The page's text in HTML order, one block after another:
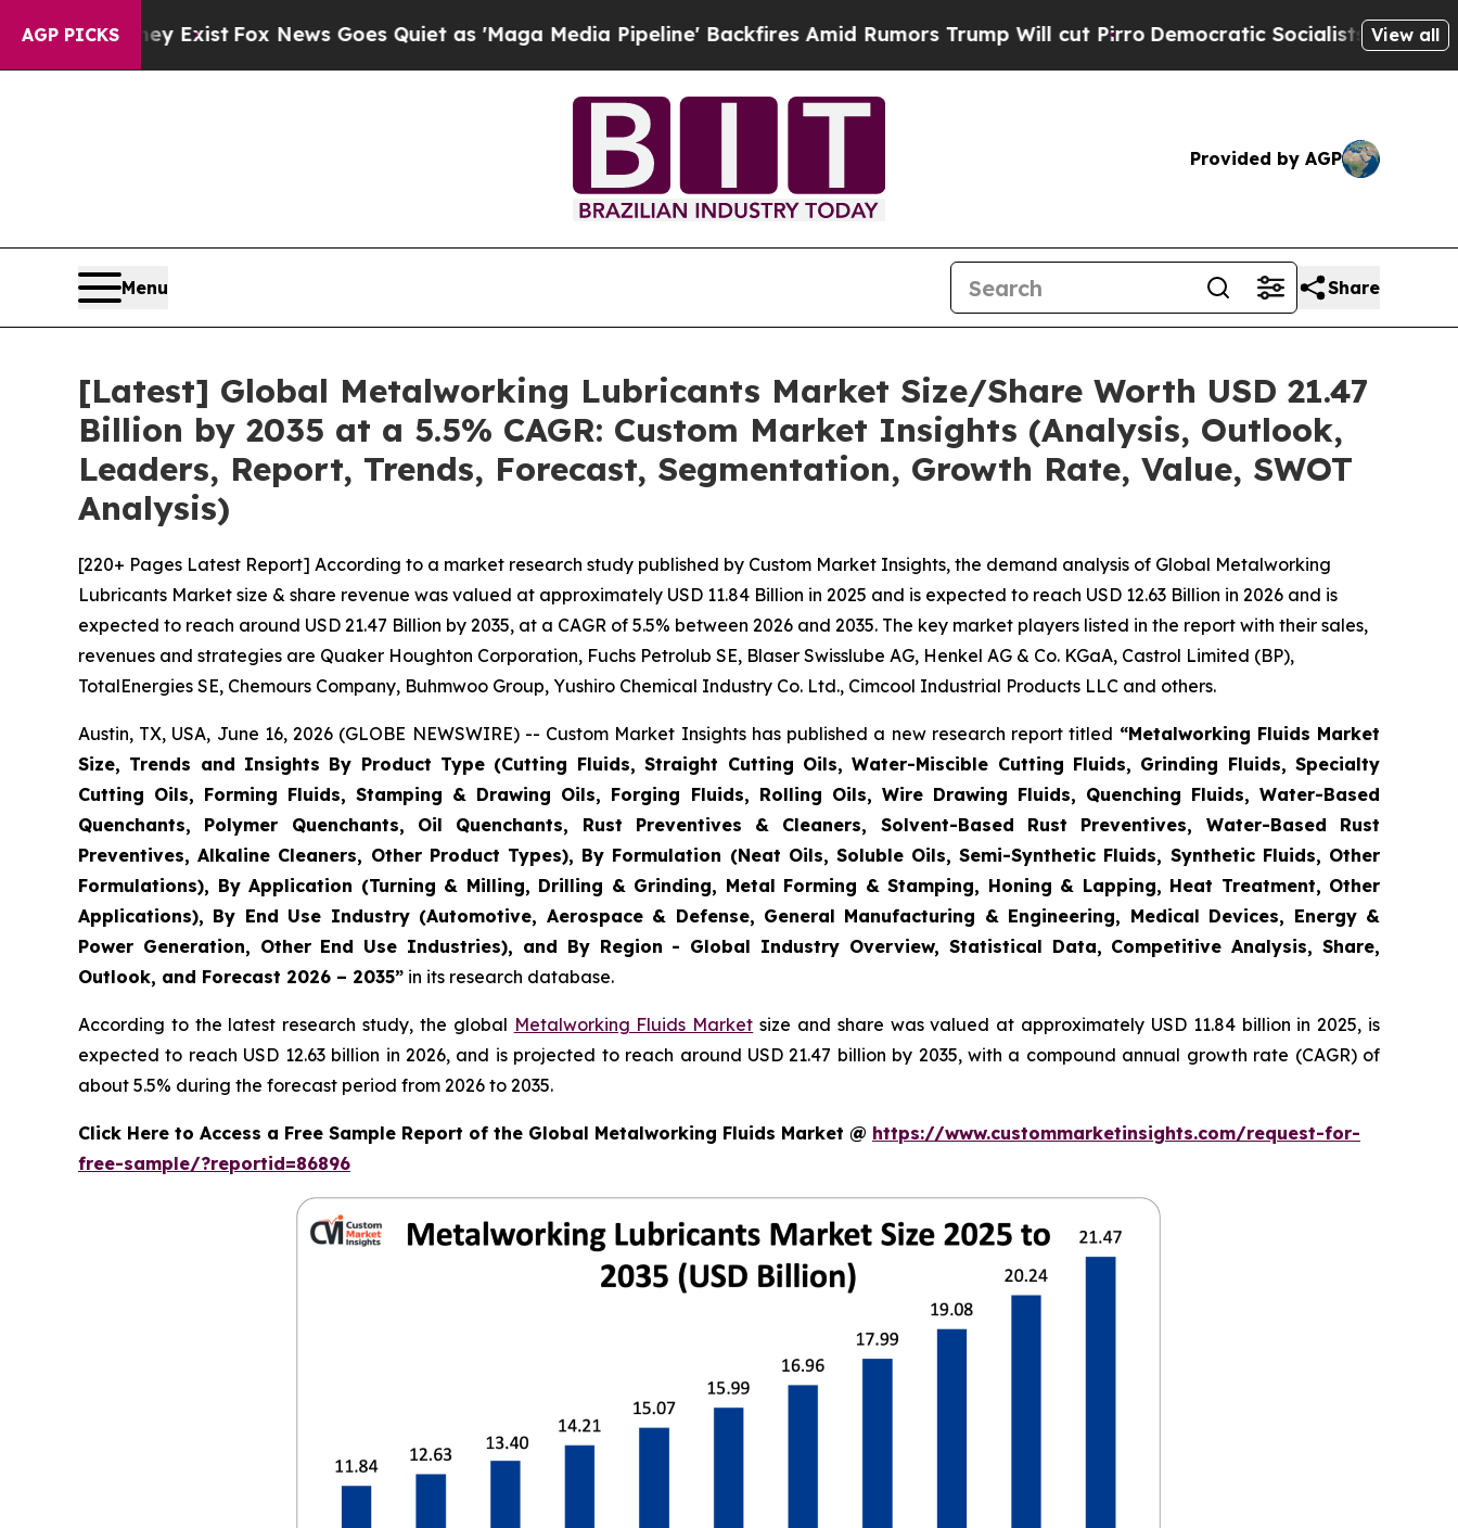
AGP PICKS
ExistFox News Goes Quiet as 'Maga Media Pipeline' Backfires Amid Rumors Trump Will cut PirroDemocratic Socialists of America Propose
View all
Provided by AGP
Menu Share
[Latest] Global Metalworking Lubricants Market Size/Share Worth USD 21.47
Billion by 2035 at a 5.5% CAGR: Custom Market Insights (Analysis, Outlook,
Leaders, Report, Trends, Forecast, Segmentation, Growth Rate, Value, SWOT
Analysis)
[220+ Pages Latest Report] According to a market research study published by Custom Market Insights, the demand analysis of Global Metalworking
Lubricants Market size & share revenue was valued at approximately USD 11.84 Billion in 2025 and is expected to reach USD 12.63 Billion in 2026 and is
expected to reach around USD 21.47 Billion by 2035, at a CAGR of 5.5% between 2026 and 2035. The key market players listed in the report with their sales,
revenues and strategies are Quaker Houghton Corporation, Fuchs Petrolub SE, Blaser Swisslube AG, Henkel AG & Co. KGaA, Castrol Limited (BP),
TotalEnergies SE, Chemours Company, Buhmwoo Group, Yushiro Chemical Industry Co. Ltd., Cimcool Industrial Products LLC and others.
Austin, TX, USA, June 16, 2026 (GLOBE NEWSWIRE) -- Custom Market Insights has published a new research report titled “Metalworking Fluids Market
Size, Trends and Insights By Product Type (Cutting Fluids, Straight Cutting Oils, Water-Miscible Cutting Fluids, Grinding Fluids, Specialty
Cutting Oils, Forming Fluids, Stamping & Drawing Oils, Forging Fluids, Rolling Oils, Wire Drawing Fluids, Quenching Fluids, Water-Based
Quenchants, Polymer Quenchants, Oil Quenchants, Rust Preventives & Cleaners, Solvent-Based Rust Preventives, Water-Based Rust
Preventives, Alkaline Cleaners, Other Product Types), By Formulation (Neat Oils, Soluble Oils, Semi-Synthetic Fluids, Synthetic Fluids, Other
Formulations), By Application (Turning & Milling, Drilling & Grinding, Metal Forming & Stamping, Honing & Lapping, Heat Treatment, Other
Applications), By End Use Industry (Automotive, Aerospace & Defense, General Manufacturing & Engineering, Medical Devices, Energy &
Power Generation, Other End Use Industries), and By Region - Global Industry Overview, Statistical Data, Competitive Analysis, Share,
Outlook, and Forecast 2026 – 2035” in its research database.
According to the latest research study, the global Metalworking Fluids Market size and share was valued at approximately USD 11.84 billion in 2025, is
expected to reach USD 12.63 billion in 2026, and is projected to reach around USD 21.47 billion by 2035, with a compound annual growth rate (CAGR) of
about 5.5% during the forecast period from 2026 to 2035.
Click Here to Access a Free Sample Report of the Global Metalworking Fluids Market @ https://www.custommarketinsights.com/request-for-
free-sample/?reportid=86896